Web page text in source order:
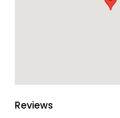
Reviews